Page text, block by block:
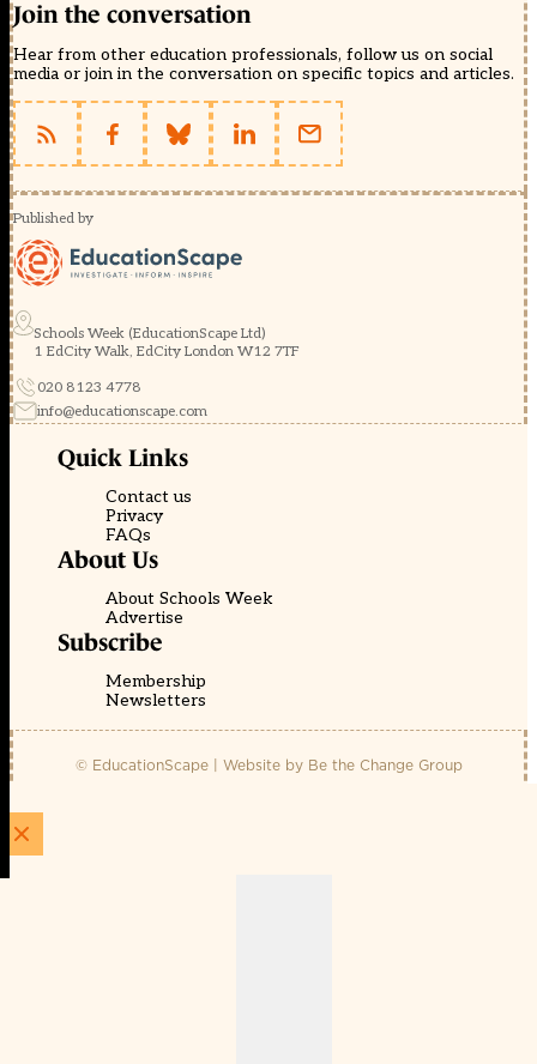
Join the conversation
Hear from other education professionals, follow us on social
media or join in the conversation on specific topics and articles.
Published by
Schools Week (EducationScape Ltd)
1 EdCity Walk, EdCity London W12 7TF
020 8123 4778
info@educationscape.com
Quick Links
Contact us
Privacy
FAQs
About Us
About Schools Week
Advertise
Subscribe
Membership
Newsletters
© EducationScape | Website by Be the Change Group